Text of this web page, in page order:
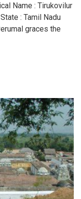
Name : Tirukovilur
: Tamil Nadu
graces the